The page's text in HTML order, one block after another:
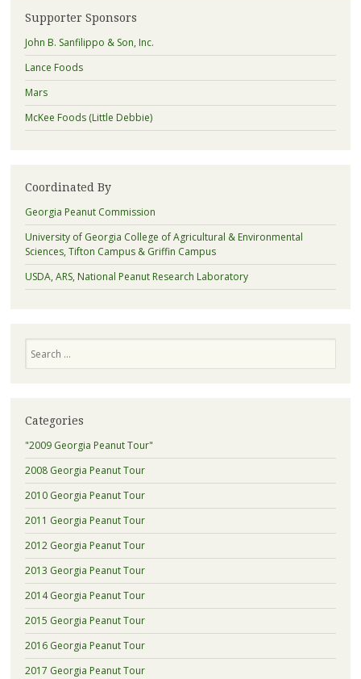
Supporter Sponsors
John B. Sanfilippo & Son, Inc.
Lance Foods
Mars
McKee Foods (Little Debbie)
Coordinated By
Georgia Peanut Commission
University of Georgia College of Agricultural & Environmental
Sciences, Tifton Campus & Griffin Campus
USDA, ARS, National Peanut Research Laboratory
Categories
"2009 Georgia Peanut Tour"
2008 Georgia Peanut Tour
2010 Georgia Peanut Tour
2011 Georgia Peanut Tour
2012 Georgia Peanut Tour
2013 Georgia Peanut Tour
2014 Georgia Peanut Tour
2015 Georgia Peanut Tour
2016 Georgia Peanut Tour
2017 Georgia Peanut Tour